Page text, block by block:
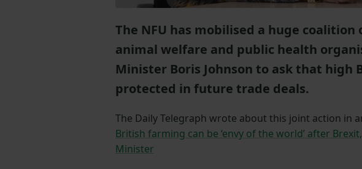
The NFU has mobilised a huge
animal welfare and public health
Minister Boris Johnson to ask that high
protected in future trade deals.
The Daily Telegraph wrote about this joint action in
British farming can be ‘envy of the world’ after
Minister